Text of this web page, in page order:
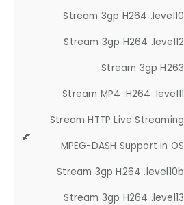
Stream 3gp H264 .level10
Stream 3gp H264 .level12
Stream 3gp H263
Stream MP4 .H264 .level11
Stream HTTP Live Streaming
MPEG-DASH Support in OS
Stream 3gp H264 .level10b
Stream 3gp H264 .level13